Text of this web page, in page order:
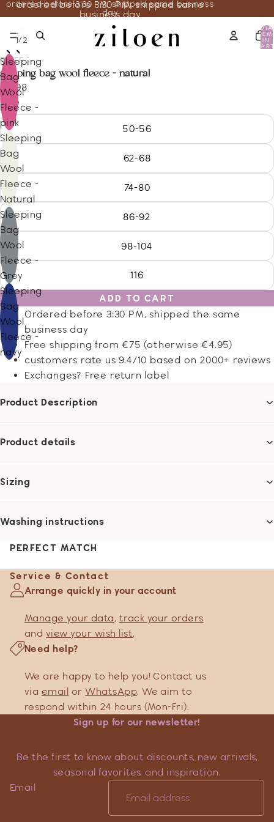
ordered before 3:30 PM, shipped same business
day
ordered before 3:30 PM, shipped same
business day
IN
1/2
Sleeping
Bag
Wool
Fleece -
pink
Sleeping
Bag
Wool
Fleece -
Natural
Sleeping
Bag
Wool
Fleece -
Grey
Sleeping
Bag
Wool
Fleece -
navy
REIFF
sleeping bag wool fleece - natural
85.98
Size
50-56
62-68
74-80
86-92
98-104
116
ADD TO CART
Ordered before 3:30 PM, shipped the same
business day
Free shipping from €75 (otherwise €4.95)
customers rate us 9.4/10 based on 2000+ reviews
Exchanges? Free return label
Product Description
Product details
Sizing
Washing instructions
PERFECT MATCH
Service & Contact
Arrange quickly in your account
Manage your data, track your orders
and view your wish list.
Need help?
We are happy to help you! Contact us
via email orWhatsApp. We aim to
respond within 24 hours (Mon-Fri).
Sign up for our newsletter!
Be the first to know about discounts, new arrivals,
seasonal favorites, and inspiration.
Email